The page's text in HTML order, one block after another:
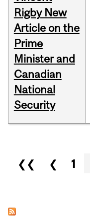
Rigby New
Article on the
Prime
Minister and
Canadian
National
Security
Pages
❮❮ ❮ 1